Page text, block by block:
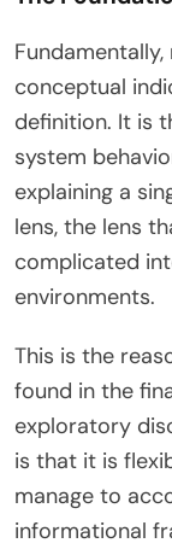
conceptual
definition. It is
system
explaining a
lens, the lens
complicated
environments.
This is the
found in the
exploratory
is that it is
manage to
informational